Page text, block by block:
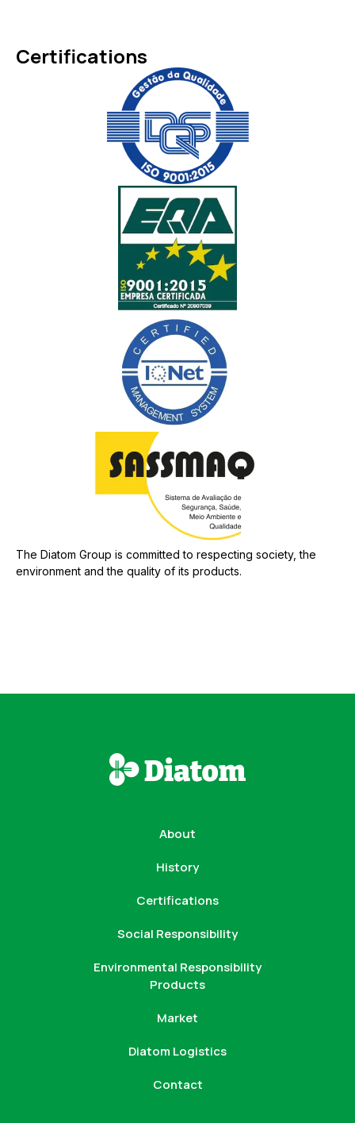
Certifications
The Diatom Group is committed to respecting society, the
environment and the quality of its products.
About
History
Certifications
Social Responsibility
Environmental Responsibility
Products
Market
Diatom Logistics
Contact